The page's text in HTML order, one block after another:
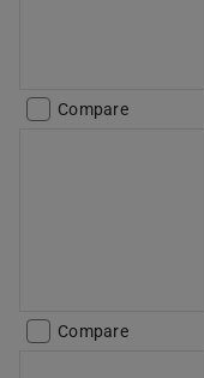
Compare
Compare